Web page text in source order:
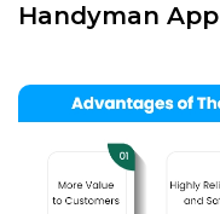
Handyman App